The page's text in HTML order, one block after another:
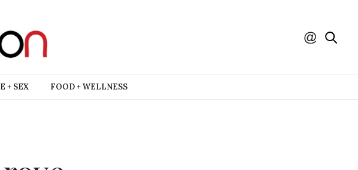
+ SEX FOOD + WELLNESS